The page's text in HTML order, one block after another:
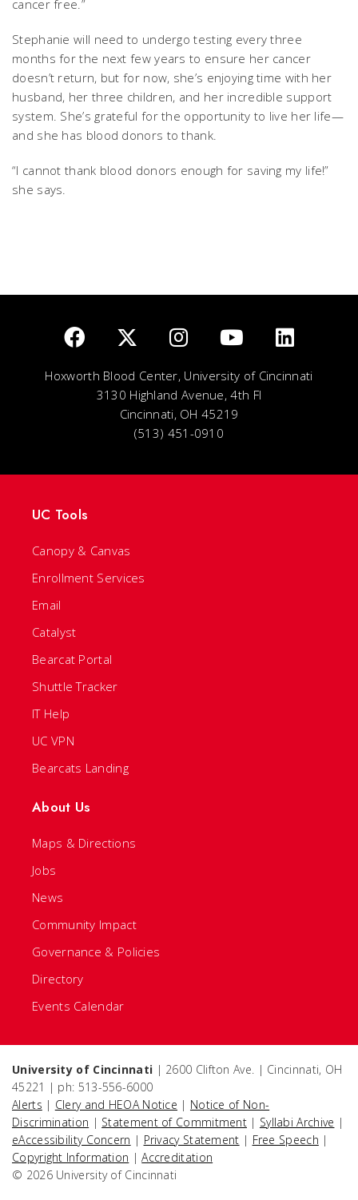
cancer free.”
Stephanie will need to undergo testing every three
months for the next few years to ensure her cancer
doesn’t return, but for now, she’s enjoying time with her
husband, her three children, and her incredible support
system. She’s grateful for the opportunity to live her life—
and she has blood donors to thank.
“I cannot thank blood donors enough for saving my life!”
she says.
Hoxworth Blood Center, University of Cincinnati
3130 Highland Avenue, 4th Fl
Cincinnati, OH 45219
(513) 451-0910
UC Tools
Canopy & Canvas
Enrollment Services
Email
Catalyst
Bearcat Portal
Shuttle Tracker
IT Help
UC VPN
Bearcats Landing
About Us
Maps & Directions
Jobs
News
Community Impact
Governance & Policies
Directory
Events Calendar
University of Cincinnati | 2600 Clifton Ave. | Cincinnati, OH
45221 | ph: 513-556-6000
Alerts | Clery and HEOA Notice | Notice of Non-
Discrimination | Statement of Commitment | Syllabi Archive |
eAccessibility Concern | Privacy Statement | Free Speech |
Copyright Information |Accreditation
© 2026 University of Cincinnati